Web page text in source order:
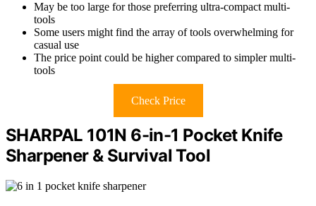
May be too large for those preferring ultra-compact multi-
tools
Some users might find the array of tools overwhelming for
casual use
The price point could be higher compared to simpler multi-
tools
Check Price
SHARPAL 101N 6-in-1 Pocket Knife
Sharpener & Survival Tool